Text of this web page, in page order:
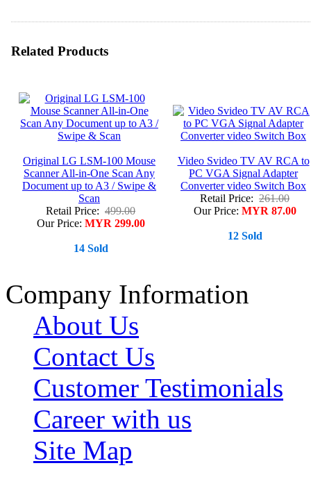
Related Products
Original LG LSM-100 Mouse
Scanner All-in-One Scan Any
Document up to A3 / Swipe &
Scan
Retail Price: 499.00
Our Price: MYR 299.00
14 Sold
Video Svideo TV AV RCA to
PC VGA Signal Adapter
Converter video Switch Box
Retail Price: 261.00
Our Price: MYR 87.00
12 Sold
Company Information
About Us
Contact Us
Customer Testimonials
Career with us
Site Map